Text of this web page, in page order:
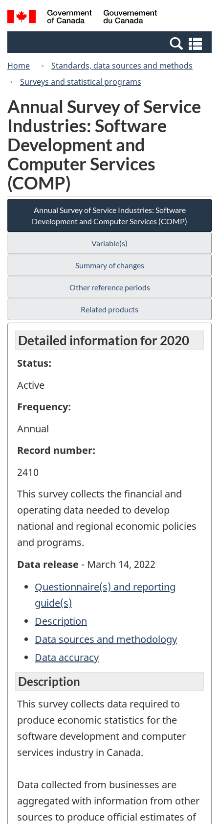
Skip
to
Switch
to
Canada
Search
and
Home
Standards, data sources and methods
Surveys and statistical programs
Annual Survey of Service
Industries: Software
Development and
Computer Services
(COMP)
Annual Survey of Service Industries: Software
Development and Computer Services (COMP)
Variable(s)
Summary of changes
Other reference periods
Related products
Detailed information for 2020
Status:
Active
Frequency:
Annual
Record number:
2410
This survey collects the financial and
operating data needed to develop
national and regional economic policies
and programs.
Data release - March 14, 2022
Questionnaire(s) and reporting
guide(s)
Description
Data sources and methodology
Data accuracy
Description
This survey collects data required to
produce economic statistics for the
software development and computer
services industry in Canada.
Data collected from businesses are
aggregated with information from other
sources to produce official estimates of